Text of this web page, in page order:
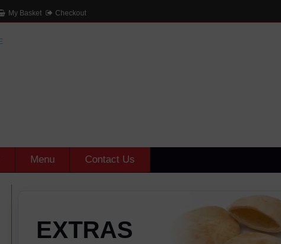
My Basket Checkout
Menu Contact Us
EXTRAS